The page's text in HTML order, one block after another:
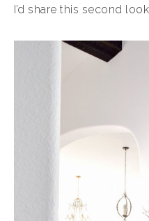
I’d share this second